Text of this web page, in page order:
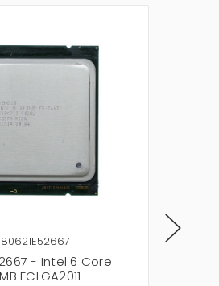
- Intel 6 Core
FCLGA2011